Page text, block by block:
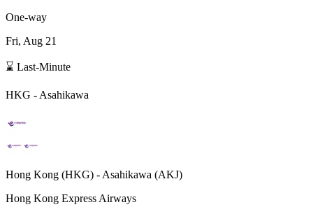
One-way
Fri, Aug 21
⌛ Last-Minute
HKG - Asahikawa
Hong Kong (HKG) - Asahikawa (AKJ)
Hong Kong Express Airways